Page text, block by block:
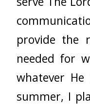
provide the
needed for
whatever
summer, I